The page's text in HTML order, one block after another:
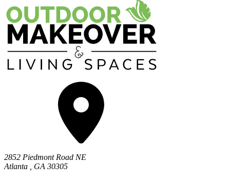
2852 Piedmont Road NE
Atlanta
GA 30305